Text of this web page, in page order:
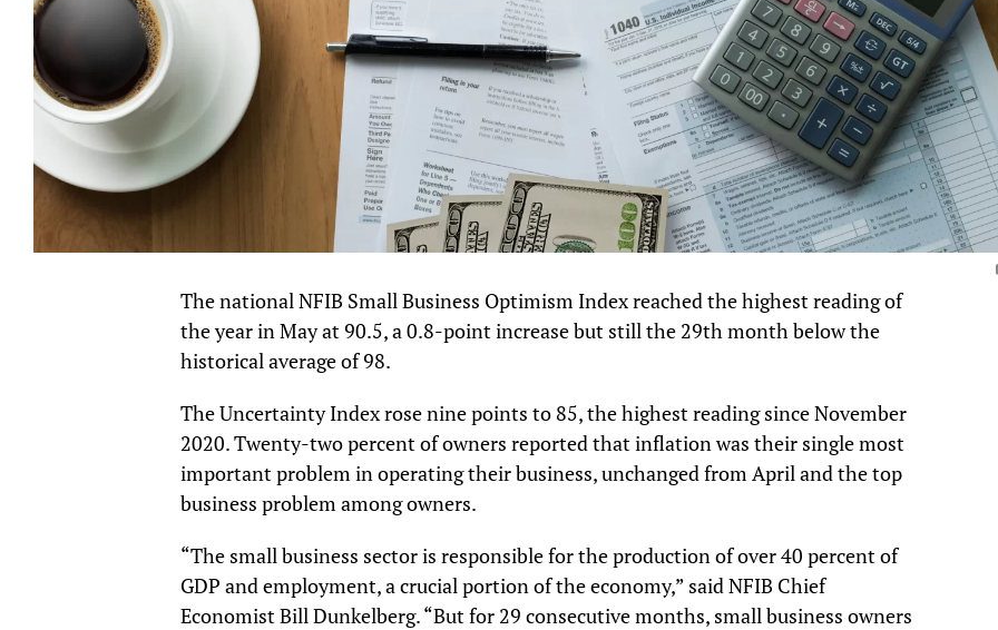
The national NFIB Small Business Optimism Index reached the highest reading of
the year in May at 90.5, a 0.8-point increase but still the 29th month below the
historical average of 98.
The Uncertainty Index rose nine points to 85, the highest reading since November
2020. Twenty-two percent of owners reported that inflation was their single most
important problem in operating their business, unchanged from April and the top
business problem among owners.
“The small business sector is responsible for the production of over 40 percent of
GDP and employment, a crucial portion of the economy,” said NFIB Chief
Economist Bill Dunkelberg. “But for 29 consecutive months, small business owners